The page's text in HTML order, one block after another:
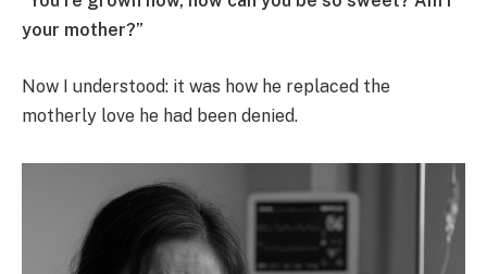
your mother?”
Now I understood: it was how he replaced the
motherly love he had been denied.